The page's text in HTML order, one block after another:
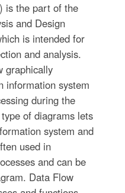
is the part of the
and Design
is intended for
and analysis.
graphically
information system
during the
of diagrams lets
system and
used in
and can be
Data Flow